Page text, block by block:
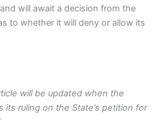
will await a decision from the
to whether it will deny or allow its
will be updated when the
its ruling on the State’s petition for